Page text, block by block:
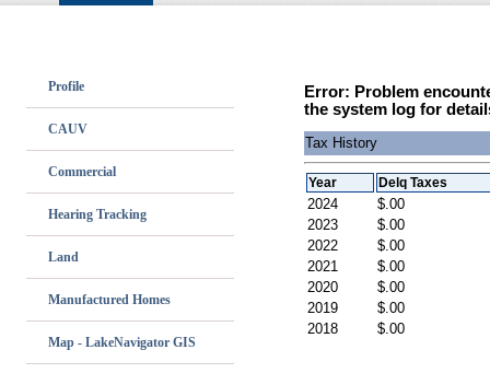
Profile
CAUV
Commercial
Hearing Tracking
Land
Manufactured Homes
Map - LakeNavigator GIS
Error: Problem
the system log for
Tax History
Year Delq Taxes
2024
$.00
2023
$.00
2022
$.00
2021
$.00
2020
$.00
2019
$.00
2018
$.00